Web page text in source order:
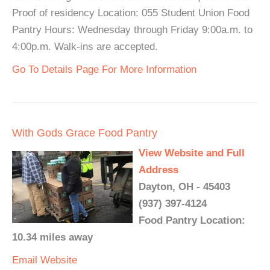
Proof of residency Location: 055 Student Union Food
Pantry Hours: Wednesday through Friday 9:00a.m. to
4:00p.m. Walk-ins are accepted.
Go To Details Page For More Information
With Gods Grace Food Pantry
View Website and Full
Address
Dayton, OH - 45403
(937) 397-4124
Food Pantry Location:
10.34 miles away
Email Website